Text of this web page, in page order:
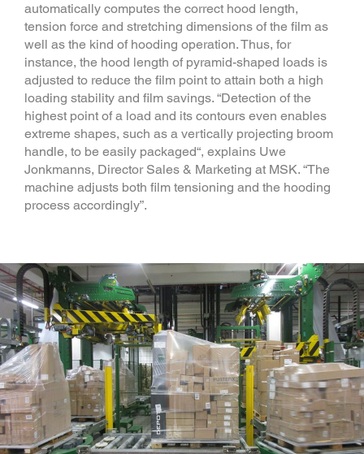
automatically computes the correct hood length,
tension force and stretching dimensions of the film as
well as the kind of hooding operation. Thus, for
instance, the hood length of pyramid-shaped loads is
adjusted to reduce the film point to attain both a high
loading stability and film savings. “Detection of the
highest point of a load and its contours even enables
extreme shapes, such as a vertically projecting broom
handle, to be easily packaged“, explains Uwe
Jonkmanns, Director Sales & Marketing at MSK. “The
machine adjusts both film tensioning and the hooding
process accordingly”.